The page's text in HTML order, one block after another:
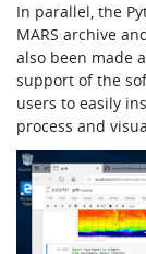
In parallel, the
MARS archive
also been made
support of the
users to easily
process and